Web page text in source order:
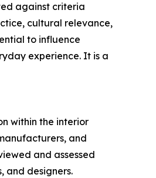
against criteria
cultural relevance,
to influence
experience. It is a
within the interior
and
and assessed
and designers.